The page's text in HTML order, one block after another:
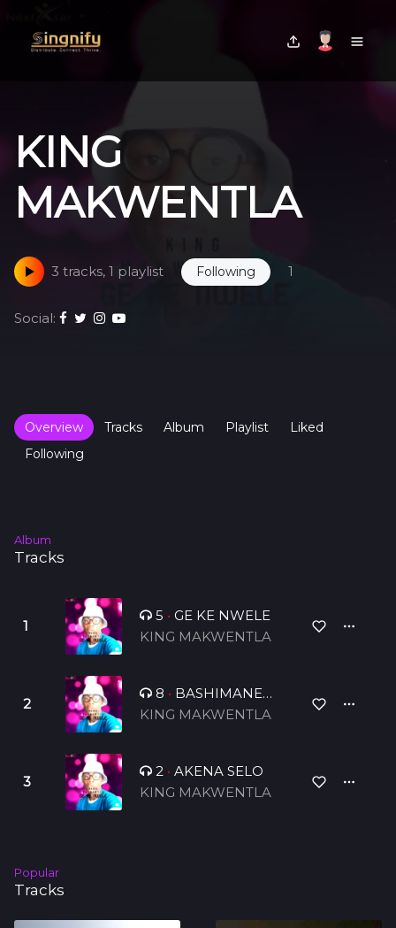
KING
MAKWENTLA
3 tracks, 1 playlist Following 1
Social:
Overview Tracks Album Playlist
Liked
Following
Album
Tracks
5 • GE KE NWELE
KING MAKWENTLA
8 • BASHIMANE
BA DIPHOLO
KING MAKWENTLA
2 • AKENA SELO
KING MAKWENTLA
Popular
Tracks